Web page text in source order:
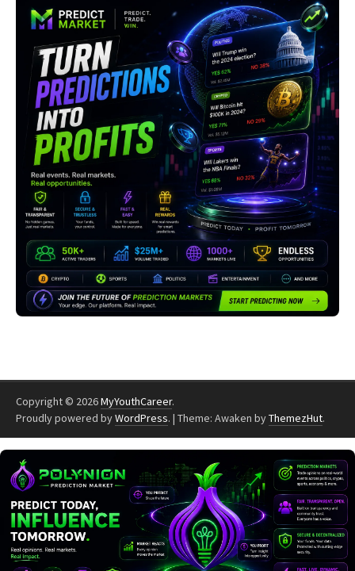
Copyright © 2026MyYouthCareer.
Proudly powered byWordPress. | Theme: Awaken byThemezHut.